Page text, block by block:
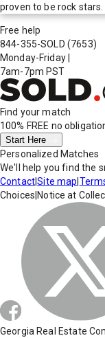
proven to be rock
Free help
844-355-SOLD (7653)
Monday-Friday
7am-7pm PST
Find your match
100% FREE no
Start Here
Personalized Matches
We'll help you find the
Contact|Site map
Choices Notice at
Georgia Real Estate